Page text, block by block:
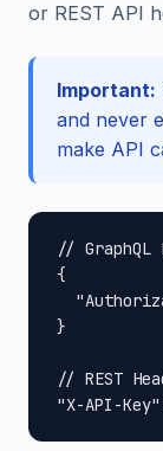
or REST API
Important:
and never
make API
// GraphQL
{
}
// REST
"X-API-